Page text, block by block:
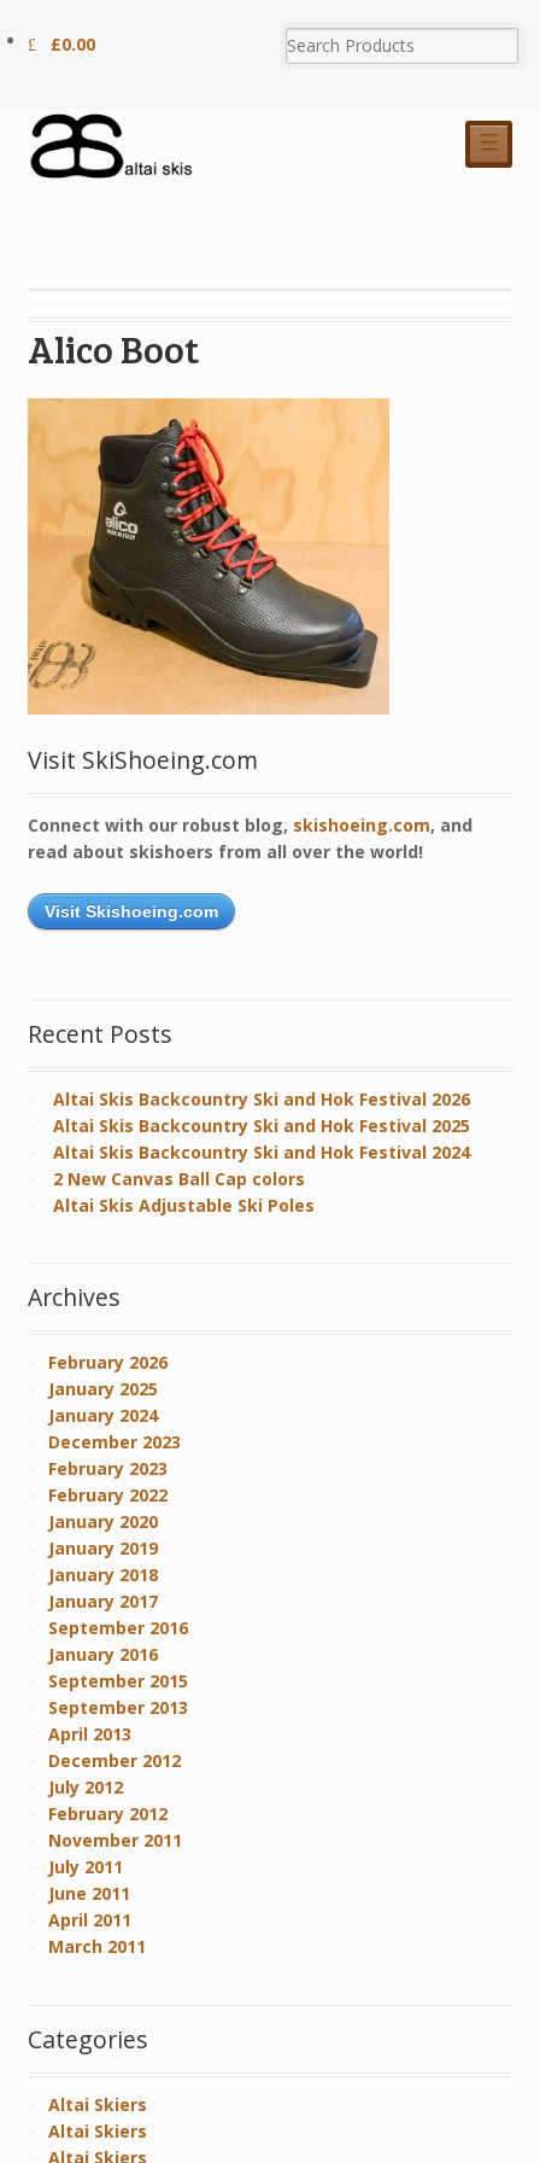
£0.00
☰
Alico Boot
Visit SkiShoeing.com
Connect with our robust blog, skishoeing.com, and
read about skishoers from all over the world!
Visit Skishoeing.com
Recent Posts
Altai Skis Backcountry Ski and Hok Festival 2026
Altai Skis Backcountry Ski and Hok Festival 2025
Altai Skis Backcountry Ski and Hok Festival 2024
2 New Canvas Ball Cap colors
Altai Skis Adjustable Ski Poles
Archives
February 2026
January 2025
January 2024
December 2023
February 2023
February 2022
January 2020
January 2019
January 2018
January 2017
September 2016
January 2016
September 2015
September 2013
April 2013
December 2012
July 2012
February 2012
November 2011
July 2011
June 2011
April 2011
March 2011
Categories
Altai Skiers
Altai Skiers
Altai Skiers